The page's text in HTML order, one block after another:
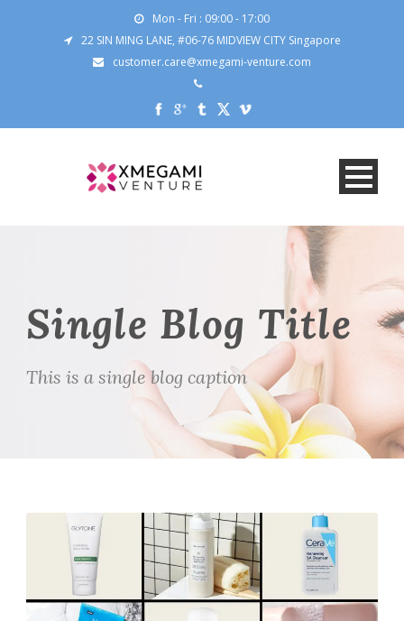
Mon - Fri : 09:00 - 17:00
22 SIN MING LANE, #06-76 MIDVIEW CITY Singapore
customer.care@xmegami-venture.com
Single Blog Title
This is a single blog caption